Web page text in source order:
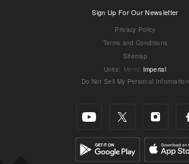
Sign Up For Our Newsletter
Privacy Policy
Terms and Conditions
Sitemap
Units: Metric Imperial
Do Not Sell My Personal Information